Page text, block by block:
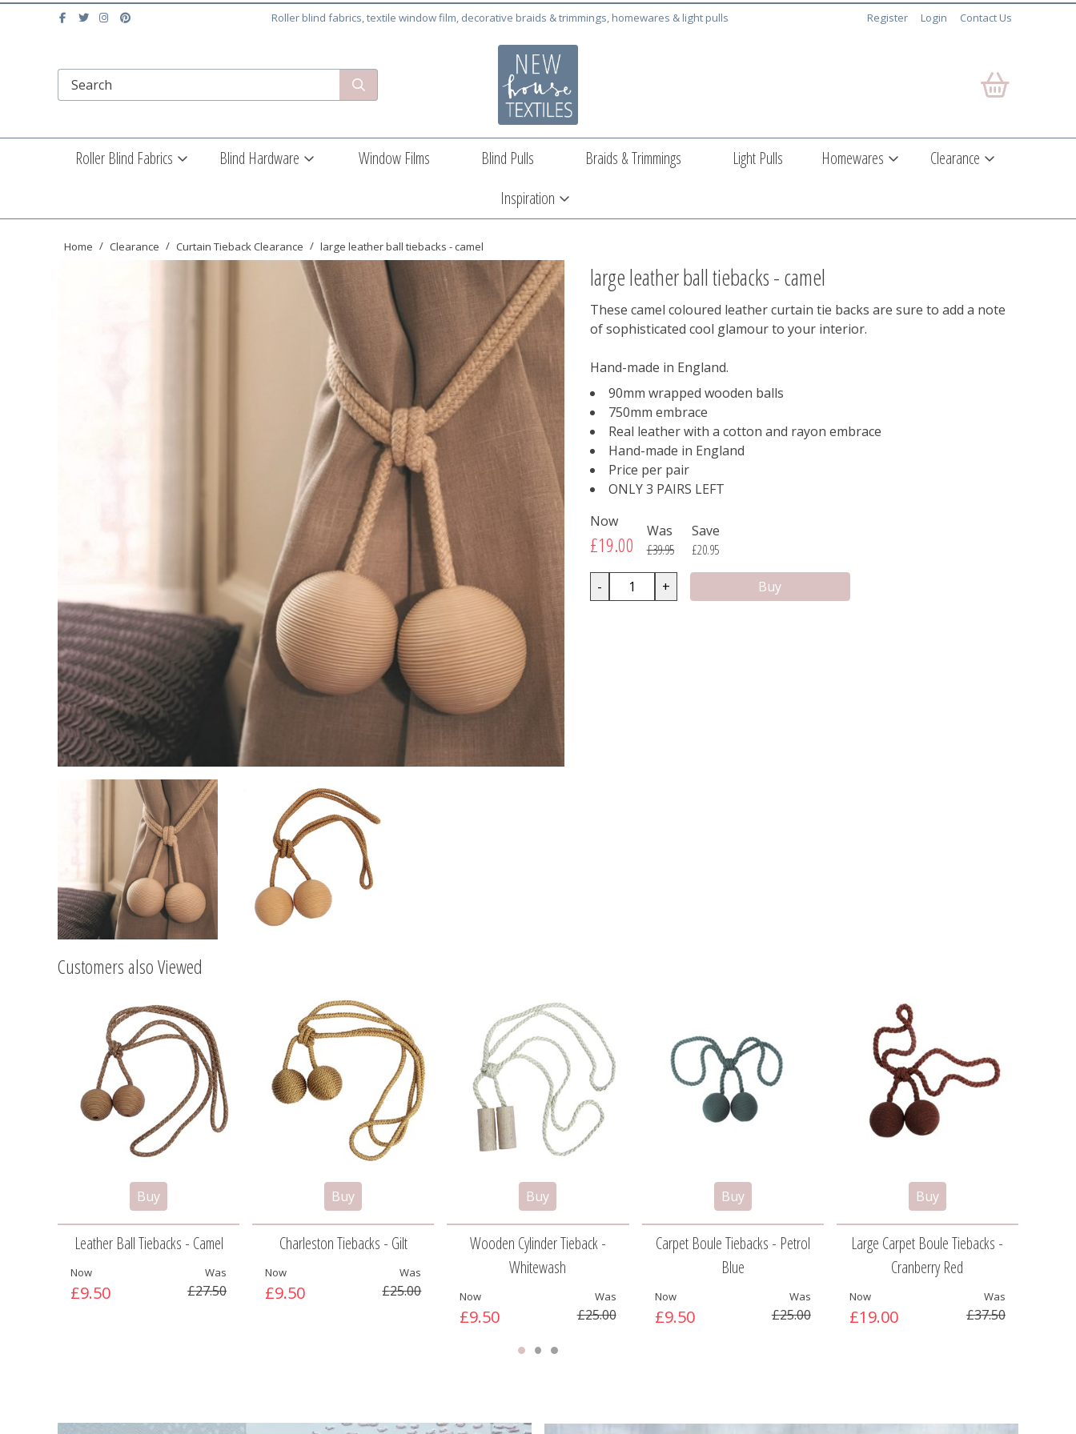
Roller blind fabrics, textile window film, decorative braids & trimmings, homewares & light pulls Register Login Contact Us
Roller Blind Fabrics Blind Hardware Window Films Blind Pulls Braids & Trimmings Light Pulls Homewares
Clearance
Inspiration
Home Clearance Curtain Tieback Clearance large leather ball tiebacks - camel
large leather ball tiebacks - camel
These camel coloured leather curtain tie backs are sure to add a note
of sophisticated cool glamour to your interior.
Hand-made in England.
90mm wrapped wooden balls
750mm embrace
Real leather with a cotton and rayon embrace
Hand-made in England
Price per pair
ONLY 3 PAIRS LEFT
Was
£39.95
Now
£19.00
Save
£20.95
- +
Customers also Viewed
Leather Ball Tiebacks - Camel
Was
£27.50
Now
£9.50
Charleston Tiebacks - Gilt
Was
£25.00
Now
£9.50
Wooden Cylinder Tieback -
Whitewash
Was
£25.00
Now
£9.50
Carpet Boule Tiebacks - Petrol
Blue
Was
£25.00
Now
£9.50
Large Carpet Boule Tiebacks -
Cranberry Red
Was
£37.50
Now
£19.00